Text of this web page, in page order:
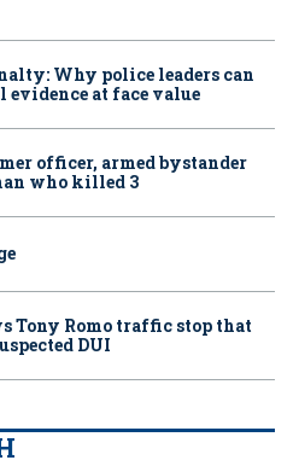
Why police leaders can
at face value
officer, armed bystander
who killed 3
Tony Romo traffic stop that
DUI